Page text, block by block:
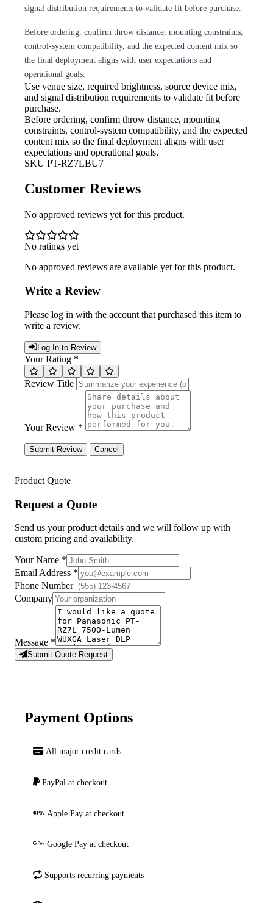
signal distribution requirements to validate fit before purchase.
Before ordering, confirm throw distance, mounting constraints,
control-system compatibility, and the expected content mix so
the final deployment aligns with user expectations and
operational goals.
Use venue size, required brightness, source device mix,
and signal distribution requirements to validate fit before
purchase.
Before ordering, confirm throw distance, mounting
constraints, control-system compatibility, and the expected
content mix so the final deployment aligns with user
expectations and operational goals.
SKU PT-RZ7LBU7
Customer Reviews
No approved reviews yet for this product.
No ratings yet
No approved reviews are available yet for this product.
Write a Review
Please log in with the account that purchased this item to
write a review.
Log In to Review
Your Rating *
Review Title
Your Review *
Submit Review Cancel
Product Quote
Request a Quote
Send us your product details and we will follow up with
custom pricing and availability.
Your Name *
Email Address *
Phone Number
Company
Message *
Submit Quote Request
Payment Options
All major credit cards
PayPal at checkout
Apple Pay at checkout
Google Pay at checkout
Supports recurring payments